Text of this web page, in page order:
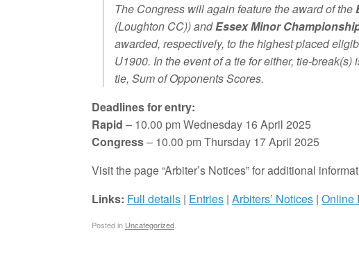
The Congress will again feature the award of the
(Loughton CC)) andEssex Minor
awarded, respectively, to the highest placed
U1900. In the event of a tie for either, tie-
tie, Sum of Opponents Scores.
Deadlines for entry:
Rapid – 10.00 pm Wednesday 16 April 2025
Congress– 10.00 pm Thursday 17 April 2025
Visit the page “Arbiter’s Notices” for additional
Links: Full details | Entries | Arbiters’ Notices | Online
Posted in Uncategorized